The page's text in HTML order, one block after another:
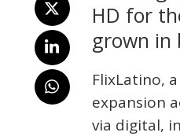
HD for
grown in
FlixLatino,
expansion
via digital,